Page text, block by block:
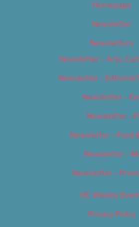
Homepage
Newsletter
Newsletters
Newsletter – Arts,
Newsletter – Editorial/
Newsletter –
Newsletter –
Newsletter – Food
Newsletter –
Newsletter –
OC Weekly
Privacy Policy